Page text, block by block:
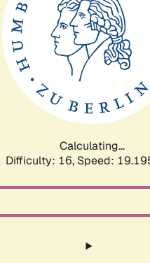
Calculating...
Difficulty: 16, Speed: